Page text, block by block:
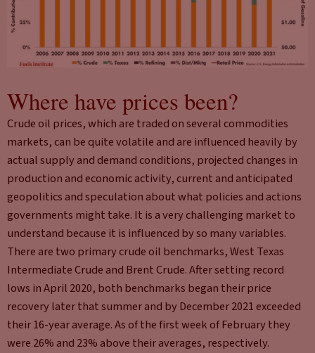
Where have prices been?
Crude oil prices, which are traded on several commodities
markets, can be quite volatile and are influenced heavily by
actual supply and demand conditions, projected changes in
production and economic activity, current and anticipated
geopolitics and speculation about what policies and actions
governments might take. It is a very challenging market to
understand because it is influenced by so many variables.
There are two primary crude oil benchmarks, West Texas
Intermediate Crude and Brent Crude. After setting record
lows in April 2020, both benchmarks began their price
recovery later that summer and by December 2021 exceeded
their 16-year average. As of the first week of February they
were 26% and 23% above their averages, respectively.